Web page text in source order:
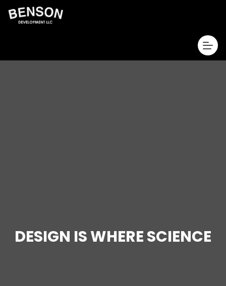
DESIGN IS WHERE SCIENCE